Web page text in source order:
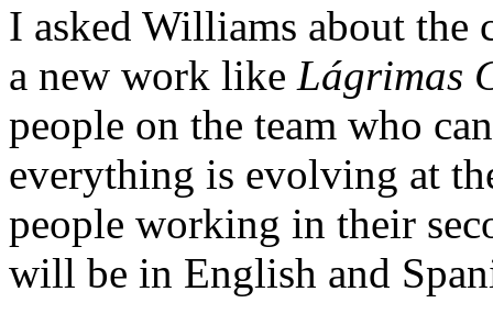
I asked Williams about the
a new work like Lágrimas
people on the team who
everything is evolving at
people working in their
will be in English and